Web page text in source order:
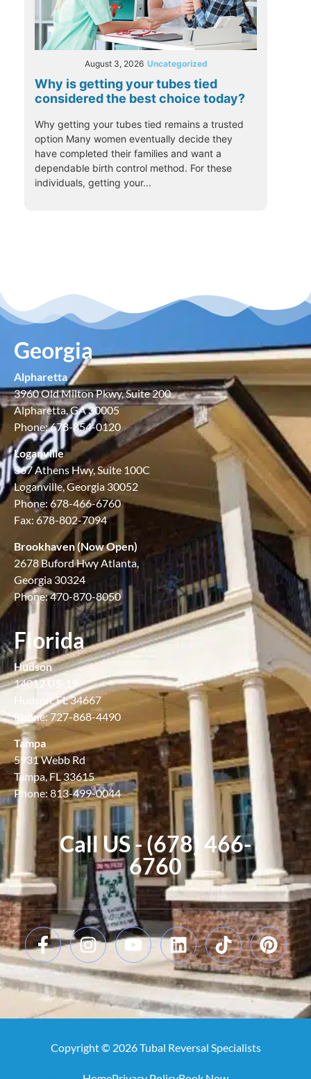
August 3, 2026 Uncategorized
Why is getting your tubes tied
considered the best choice today?
Why getting your tubes tied remains a trusted
option Many women eventually decide they
have completed their families and want a
dependable birth control method. For these
individuals, getting your...
Georgia
Alpharetta
3960 Old Milton Pkwy, Suite 200
Alpharetta, GA 30005
Phone: 678-854-0120
Loganville
367 Athens Hwy, Suite 100C
Loganville, Georgia 30052
Phone: 678-466-6760
Fax: 678-802-7094
Brookhaven (Now Open)
2678 Buford Hwy Atlanta,
Georgia 30324
Phone: 470-870-8050
Florida
Hudson
14012 US-19
Hudson, FL 34667
Phone: 727-868-4490
Tampa
5931 Webb Rd
Tampa, FL 33615
Phone: 813-499-0044
Call US - (678) 466-
6760
Copyright © 2026 Tubal Reversal Specialists